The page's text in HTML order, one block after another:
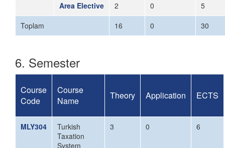
Area Elective
2 0
5
Toplam
16 0 30
6. Semester
Course
Code
Course
Name
Theory Application ECTS
MLY304
Turkish
Taxation
System
3 0 6